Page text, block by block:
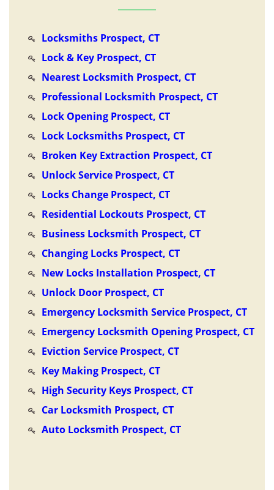
Locksmiths Prospect, CT
Lock & Key Prospect, CT
Nearest Locksmith Prospect, CT
Professional Locksmith Prospect, CT
Lock Opening Prospect, CT
Lock Locksmiths Prospect, CT
Broken Key Extraction Prospect, CT
Unlock Service Prospect, CT
Locks Change Prospect, CT
Residential Lockouts Prospect, CT
Business Locksmith Prospect, CT
Changing Locks Prospect, CT
New Locks Installation Prospect, CT
Unlock Door Prospect, CT
Emergency Locksmith Service Prospect, CT
Emergency Locksmith Opening Prospect, CT
Eviction Service Prospect, CT
Key Making Prospect, CT
High Security Keys Prospect, CT
Car Locksmith Prospect, CT
Auto Locksmith Prospect, CT